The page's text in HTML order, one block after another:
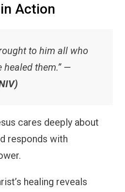
Action
to him all who
them.” —
cares deeply about
responds with
healing reveals